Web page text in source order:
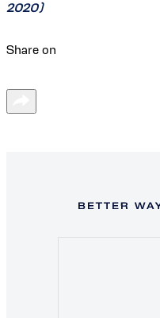
2020)
Share on